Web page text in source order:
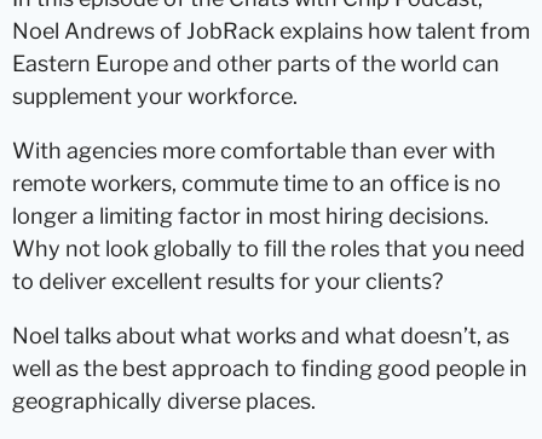
Noel Andrews of JobRack explains how talent from
Eastern Europe and other parts of the world can
supplement your workforce.
With agencies more comfortable than ever with
remote workers, commute time to an office is no
longer a limiting factor in most hiring decisions.
Why not look globally to fill the roles that you need
to deliver excellent results for your clients?
Noel talks about what works and what doesn’t, as
well as the best approach to finding good people in
geographically diverse places.